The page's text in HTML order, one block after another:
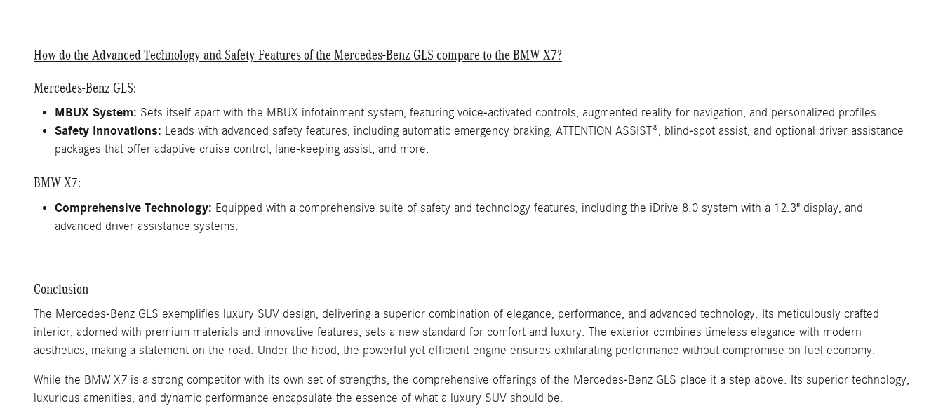
How do the Advanced Technology and Safety Features of the Mercedes-Benz GLS compare to the BMW X7?
Mercedes-Benz GLS:
MBUX System: Sets itself apart with the MBUX infotainment system, featuring voice-activated controls, augmented reality for navigation, and personalized profiles.
Safety Innovations: Leads with advanced safety features, including automatic emergency braking, ATTENTION ASSIST®, blind-spot assist, and optional driver assistance
packages that offer adaptive cruise control, lane-keeping assist, and more.
BMW X7:
Comprehensive Technology: Equipped with a comprehensive suite of safety and technology features, including the iDrive 8.0 system with a 12.3" display, and
advanced driver assistance systems.
Conclusion
The Mercedes-Benz GLS exemplifies luxury SUV design, delivering a superior combination of elegance, performance, and advanced technology. Its meticulously crafted
interior, adorned with premium materials and innovative features, sets a new standard for comfort and luxury. The exterior combines timeless elegance with modern
aesthetics, making a statement on the road. Under the hood, the powerful yet efficient engine ensures exhilarating performance without compromise on fuel economy.
While the BMW X7 is a strong competitor with its own set of strengths, the comprehensive offerings of the Mercedes-Benz GLS place it a step above. Its superior technology,
luxurious amenities, and dynamic performance encapsulate the essence of what a luxury SUV should be.